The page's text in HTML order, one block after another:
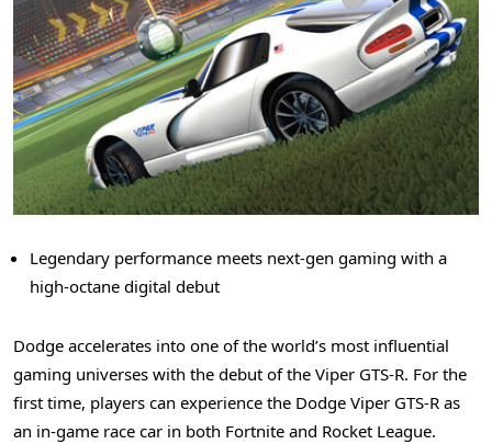
Legendary performance meets next-gen gaming with a
high-octane digital debut
Dodge accelerates into one of the world’s most influential
gaming universes with the debut of the Viper GTS-R. For the
first time, players can experience the Dodge Viper GTS-R as
an in-game race car in both Fortnite and Rocket League.